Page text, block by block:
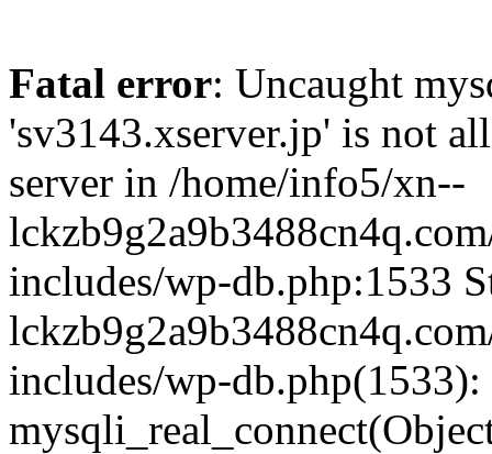
Fatal error: Uncaught
'sv3143.xserver.jp' is not
server in /home/info5/xn--
includes/wp-db.php:1533
includes/wp-db.php(1533):